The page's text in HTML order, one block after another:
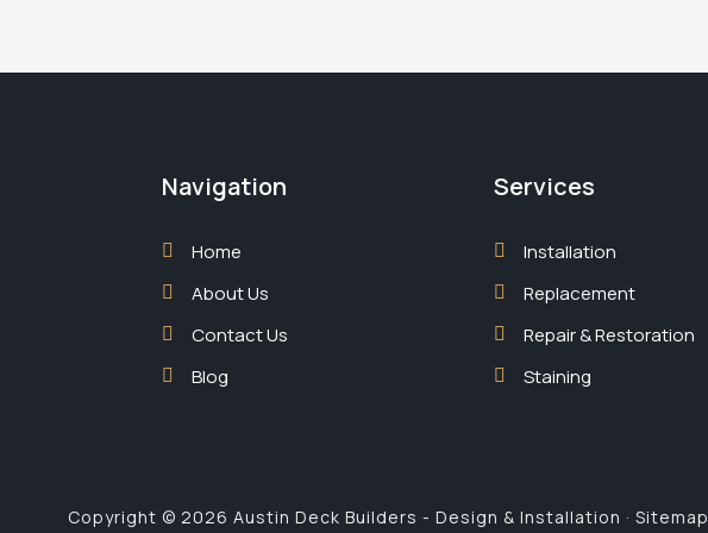
Navigation
Home
About Us
Contact Us
Blog
Services
Installation
Replacement
Repair & Restoration
Staining
Copyright © 2026 Austin Deck Builders - Design & Installation · Sitemap